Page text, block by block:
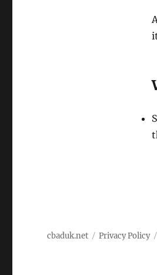
cbaduk.net Privacy Policy